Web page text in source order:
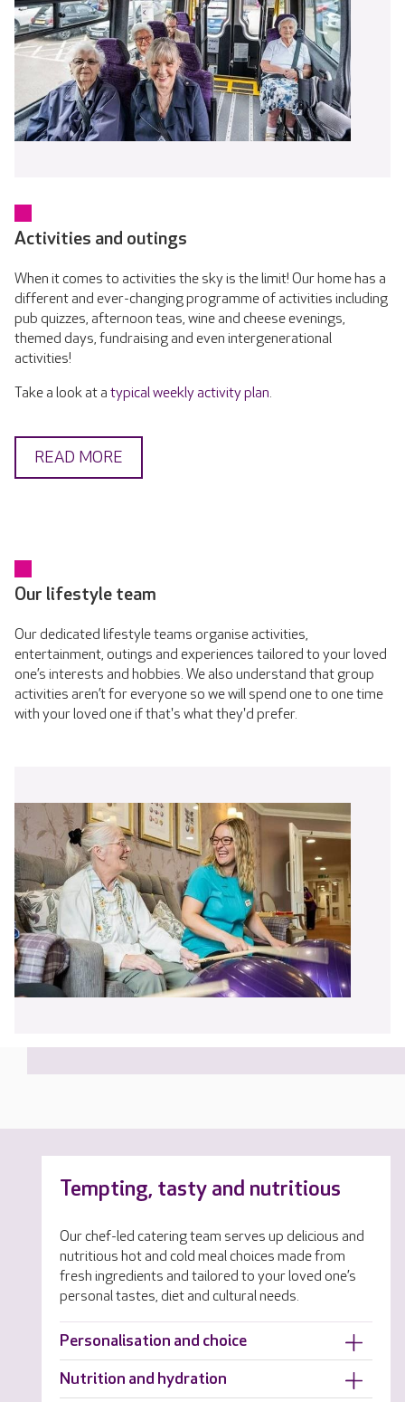
Activities and outings
When it comes to activities the sky is the limit! Our home has a
different and ever-changing programme of activities including
pub quizzes, afternoon teas, wine and cheese evenings,
themed days, fundraising and even intergenerational
activities!
Take a look at a typical weekly activity plan.
READ MORE
Our lifestyle team
Our dedicated lifestyle teams organise activities,
entertainment, outings and experiences tailored to your loved
one’s interests and hobbies. We also understand that group
activities aren’t for everyone so we will spend one to one time
with your loved one if that's what they'd prefer.
Tempting, tasty and nutritious
Our chef-led catering team serves up delicious and
nutritious hot and cold meal choices made from
fresh ingredients and tailored to your loved one’s
personal tastes, diet and cultural needs.
Personalisation and choice
Nutrition and hydration